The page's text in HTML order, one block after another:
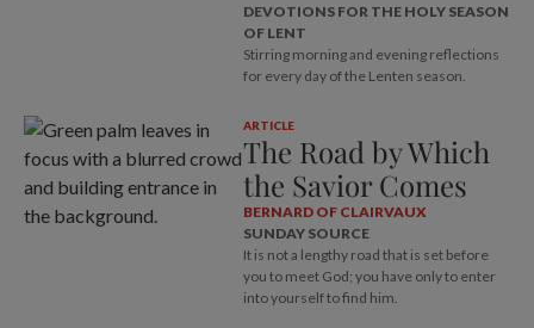
DEVOTIONS FOR THE HOLY SEASON
OF LENT
Stirring morning and evening reflections
for every day of the Lenten season.
ARTICLE
The Road by Which
the Savior Comes
BERNARD OF CLAIRVAUX
SUNDAY SOURCE
It is not a lengthy road that is set before
you to meet God; you have only to enter
into yourself to find him.